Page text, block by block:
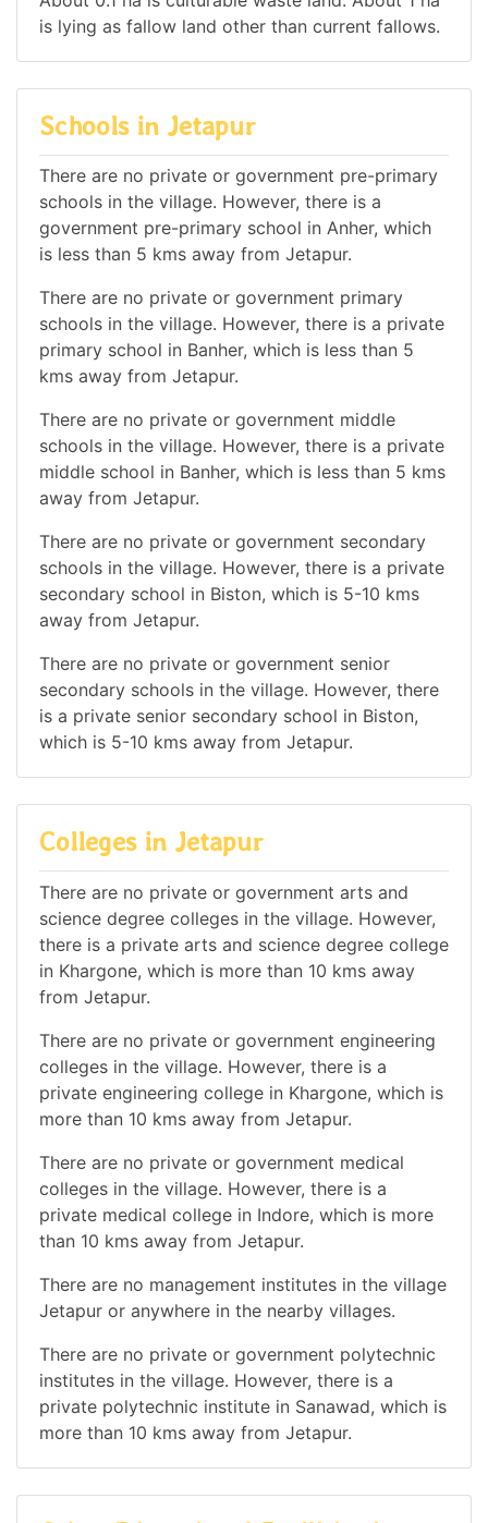
is lying as fallow land other than current fallows.
Schools in Jetapur
There are no private or government pre-primary
schools in the village. However, there is a
government pre-primary school in Anher, which
is less than 5 kms away from Jetapur.
There are no private or government primary
schools in the village. However, there is a private
primary school in Banher, which is less than 5
kms away from Jetapur.
There are no private or government middle
schools in the village. However, there is a private
middle school in Banher, which is less than 5 kms
away from Jetapur.
There are no private or government secondary
schools in the village. However, there is a private
secondary school in Biston, which is 5-10 kms
away from Jetapur.
There are no private or government senior
secondary schools in the village. However, there
is a private senior secondary school in Biston,
which is 5-10 kms away from Jetapur.
Colleges in Jetapur
There are no private or government arts and
science degree colleges in the village. However,
there is a private arts and science degree college
in Khargone, which is more than 10 kms away
from Jetapur.
There are no private or government engineering
colleges in the village. However, there is a
private engineering college in Khargone, which is
more than 10 kms away from Jetapur.
There are no private or government medical
colleges in the village. However, there is a
private medical college in Indore, which is more
than 10 kms away from Jetapur.
There are no management institutes in the village
Jetapur or anywhere in the nearby villages.
There are no private or government polytechnic
institutes in the village. However, there is a
private polytechnic institute in Sanawad, which is
more than 10 kms away from Jetapur.